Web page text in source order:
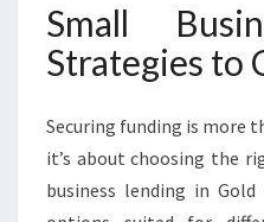
Small
Strategies to
Securing funding is more
it’s about choosing the
business lending in